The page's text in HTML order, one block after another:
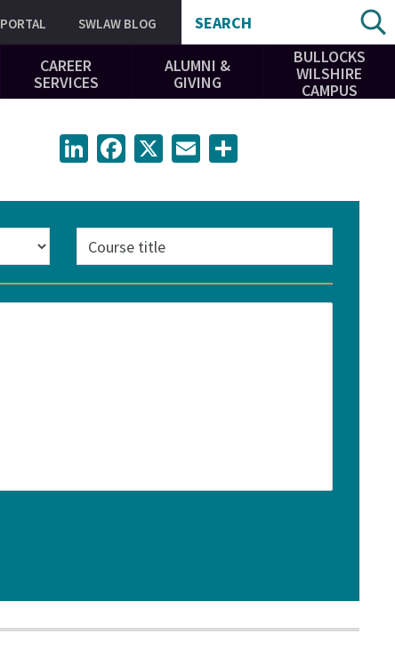
PORTAL SWLAW BLOG SEARCH
CAREER
SERVICES
ALUMNI &
GIVING
BULLOCKS
WILSHIRE
CAMPUS
Course
title
LinkedInFacebook Email